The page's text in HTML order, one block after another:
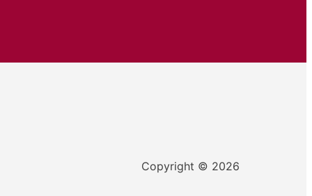
Copyright © 2026